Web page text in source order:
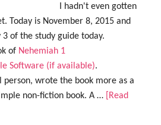
I hadn't even gotten
Today is November 8, 2015 and
3 of the study guide today.
of Nehemiah 1
.
person, wrote the book more as a
non-fiction book. A …
[Read